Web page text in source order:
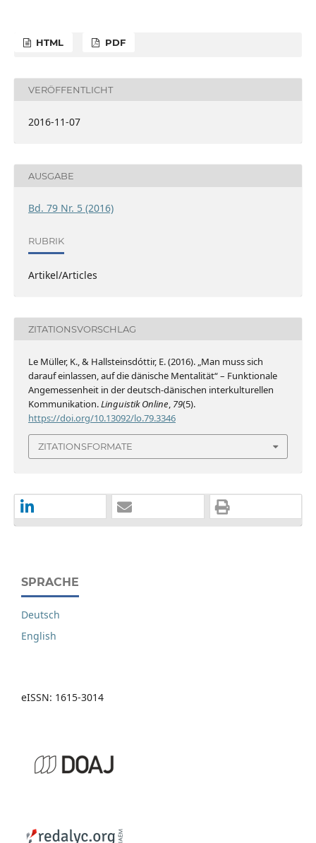
HTML PDF
VERÖFFENTLICHT
2016-11-07
AUSGABE
Bd. 79 Nr. 5 (2016)
RUBRIK
Artikel/Articles
ZITATIONSVORSCHLAG
Le Müller, K., & Hallsteinsdóttir, E. (2016). „Man muss sich
darauf einlassen, auf die dänische Mentalität“ – Funktionale
Angemessenheit in der deutsch-dänischen interkulturellen
Kommunikation.Linguistik Online, 79(5).
https://doi.org/10.13092/lo.79.3346
ZITATIONSFORMATE
SPRACHE
Deutsch
English
eISSN: 1615-3014